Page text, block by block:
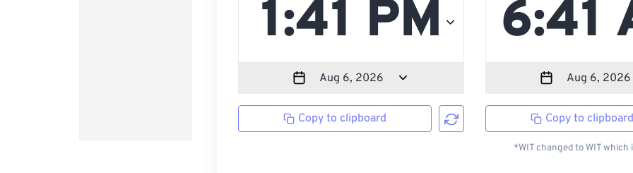
Copy to clipboard Copy to
*WIT changed to WIT which